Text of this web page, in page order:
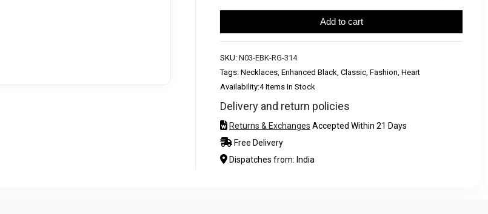
Add to cart
SKU: N03-EBK-RG-314
Tags: Necklaces, Enhanced Black, Classic, Fashion, Heart
Availability:4 Items In Stock
Delivery and return policies
Returns & Exchanges Accepted Within 21 Days
Free Delivery
Dispatches from: India